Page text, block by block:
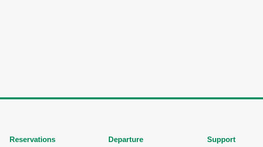
Reservations Departure Support